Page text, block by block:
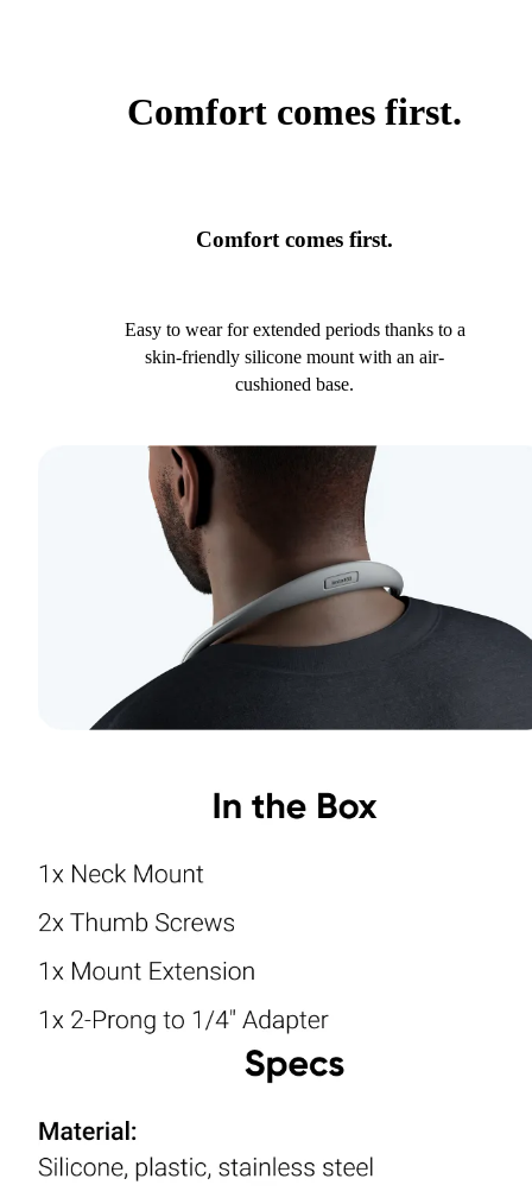
Comfort comes first.
Comfort comes first.
Easy to wear for extended periods thanks to a
skin-friendly silicone mount with an air-
cushioned base.